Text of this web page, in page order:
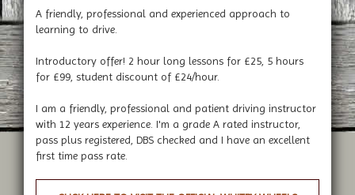
A friendly, professional and experienced approach to
learning to drive.
Introductory offer! 2 hour long lessons for £25, 5 hours
for £99, student discount of £24/hour.
I am a friendly, professional and patient driving instructor
with 12 years experience. I'm a grade A rated instructor,
pass plus registered, DBS checked and I have an excellent
first time pass rate.